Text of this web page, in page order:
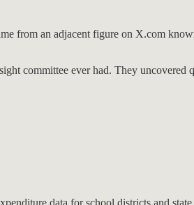
from an adjacent figure on X.com
committee ever had. They uncovered